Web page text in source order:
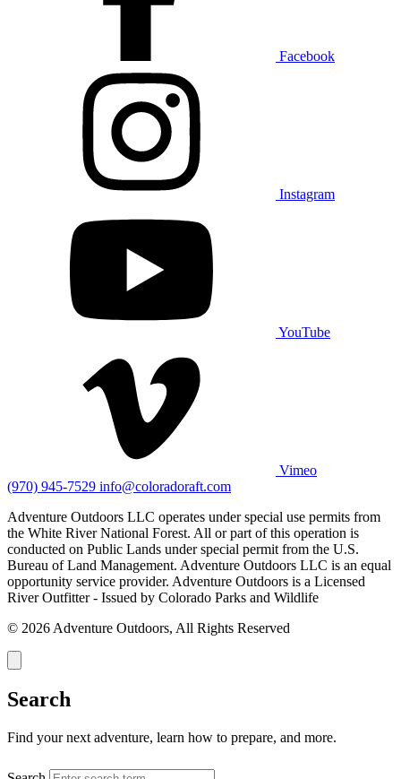
Facebook
Instagram
YouTube
Vimeo
(970) 945-7529 info@coloradoraft.com
Adventure Outdoors LLC operates under special use permits from
the White River National Forest. All or part of this operation is
conducted on Public Lands under special permit from the U.S.
Bureau of Land Management. Adventure Outdoors LLC is an equal
opportunity service provider. Adventure Outdoors is a Licensed
River Outfitter - Issued by Colorado Parks and Wildlife
© 2026 Adventure Outdoors, All Rights Reserved
Search
Find your next adventure, learn how to prepare, and more.